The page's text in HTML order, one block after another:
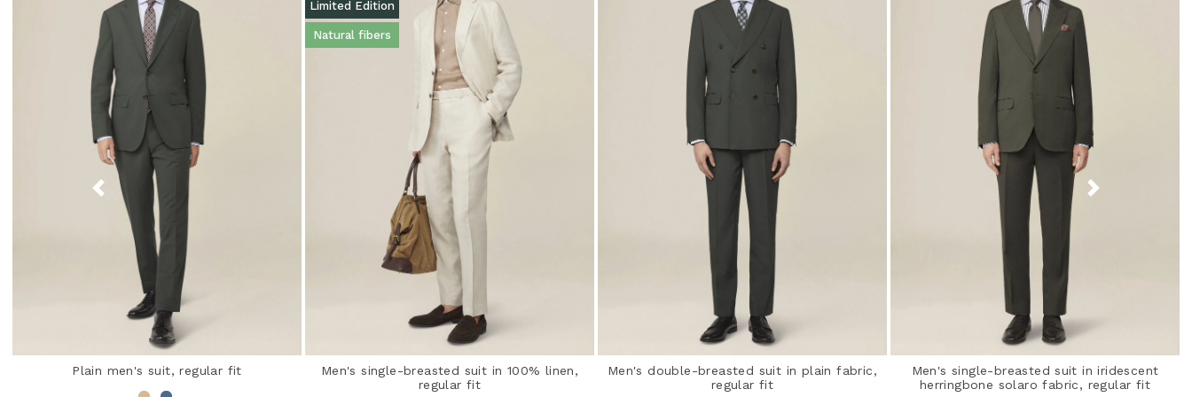
Plain men's suit, regular fit
Limited Edition
Natural fibers
Men's single-breasted suit in 100% linen,
regular fit
Men's double-breasted suit in plain fabric,
regular fit
Men's single-breasted suit in iridescent
herringbone solaro fabric, regular fit